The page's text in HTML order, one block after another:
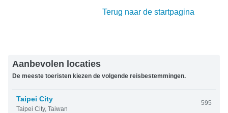
Terug naar de startpagina
Aanbevolen locaties
De meeste toeristen kiezen de volgende reisbestemmingen.
Taipei City
Taipei City, Taiwan
595